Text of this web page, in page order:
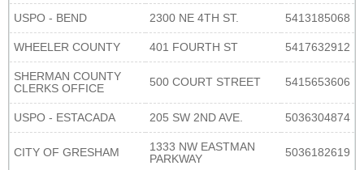
USPO - BEND 2300 NE 4TH ST. 5413185068
WHEELER COUNTY 401 FOURTH ST 5417632912
SHERMAN COUNTY
CLERKS OFFICE
500 COURT STREET 5415653606
USPO - ESTACADA 205 SW 2ND AVE. 5036304874
CITY OF GRESHAM
1333 NW EASTMAN
PARKWAY
5036182619